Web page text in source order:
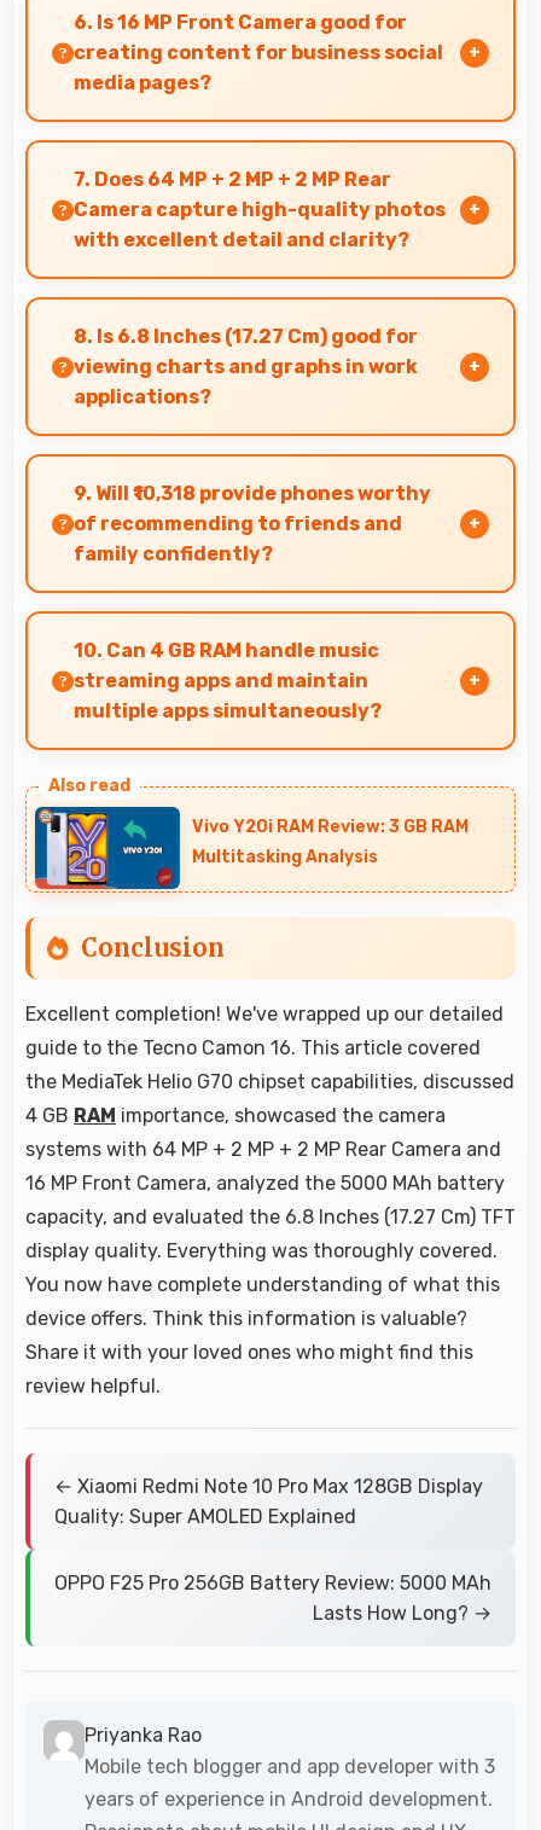
accommodating users who occasionally forget
to charge nightly.
6. Is 16 MP Front Camera good for
creating content for business social
media pages?
Yes, 16 MP Front Camera produces
professional-looking content suitable for
business social media.
7. Does 64 MP + 2 MP + 2 MP Rear
Camera capture high-quality photos
with excellent detail and clarity?
Yes, 64 MP + 2 MP + 2 MP Rear Camera
produces photos with outstanding detail and
sharp clarity that users appreciate for
memories.
8. Is 6.8 Inches (17.27 Cm) good for
viewing charts and graphs in work
applications?
Yes, 6.8 Inches (17.27 Cm) displays charts
clearly making data visualization readable and
understandable.
9. Will ₹10,318 provide phones worthy
of recommending to friends and
family confidently?
Yes, ₹10,318 creates value justifying confident
recommendations to friends and family always.
10. Can 4 GB RAM handle music
streaming apps and maintain
multiple apps simultaneously?
smoothly while managing multiple apps without
conflicts.
Vivo Y20i RAM Review: 3 GB RAM
Multitasking Analysis
Conclusion
Excellent completion! We've wrapped up our detailed
guide to the Tecno Camon 16. This article covered
the MediaTek Helio G70 chipset capabilities, discussed
4 GB RAM importance, showcased the camera
systems with 64 MP + 2 MP + 2 MP Rear Camera and
16 MP Front Camera, analyzed the 5000 MAh battery
capacity, and evaluated the 6.8 Inches (17.27 Cm) TFT
display quality. Everything was thoroughly covered.
You now have complete understanding of what this
device offers. Think this information is valuable?
Share it with your loved ones who might find this
review helpful.
← Xiaomi Redmi Note 10 Pro Max 128GB Display
Quality: Super AMOLED Explained
OPPO F25 Pro 256GB Battery Review: 5000 MAh
Lasts How Long? →
Priyanka Rao
Mobile tech blogger and app developer with 3
years of experience in Android development.